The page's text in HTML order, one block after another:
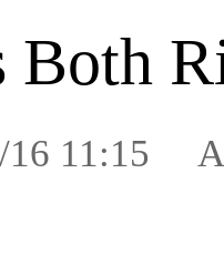
Both
16 11:15